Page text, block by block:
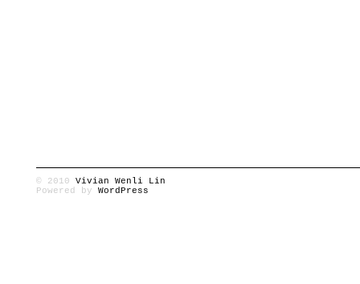
© 2010 Vivian Wenli Lin
Powered by WordPress